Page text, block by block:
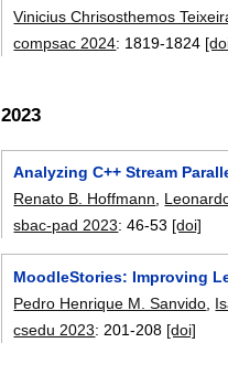
Vinicius Chrisosthemos
compsac 2024: 1819-1824
2023
Analyzing C++ Stream
Renato B. Hoffmann
sbac-pad 2023:46-53 [doi]
MoodleStories: Improving
Pedro Henrique M. Sanvido
csedu 2023: 201-208 [doi]